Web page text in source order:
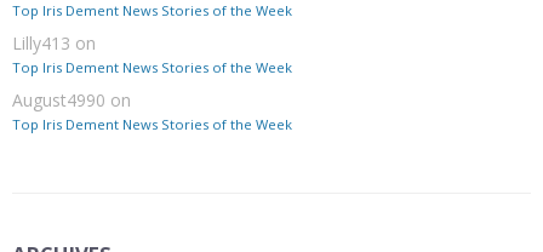
Top Iris Dement News Stories of the Week
Lilly413 on
Top Iris Dement News Stories of the Week
August4990 on
Top Iris Dement News Stories of the Week